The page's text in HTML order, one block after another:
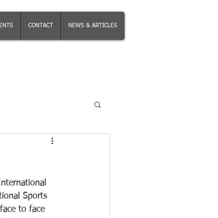
CONTACT NEWS & ARTICLES
Sports
to face